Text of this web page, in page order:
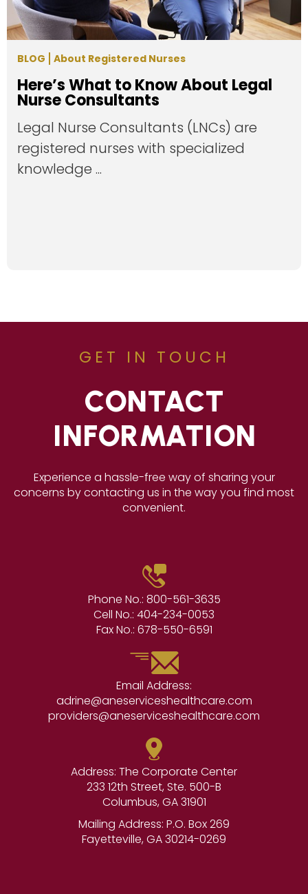
BLOG About Registered Nurses
Here’s What to Know About Legal
Nurse Consultants
Legal Nurse Consultants (LNCs) are
registered nurses with specialized
knowledge ...
GET IN TOUCH
CONTACT
INFORMATION
Experience a hassle-free way of sharing your
concerns by contacting us in the way you find most
convenient.
Phone No.: 800-561-3635
Cell No.: 404-234-0053
Fax No.: 678-550-6591
Email Address:
adrine@aneserviceshealthcare.com
providers@aneserviceshealthcare.com
Address: The Corporate Center
233 12th Street, Ste. 500-B
Columbus, GA 31901
Mailing Address: P.O. Box 269
Fayetteville, GA 30214-0269